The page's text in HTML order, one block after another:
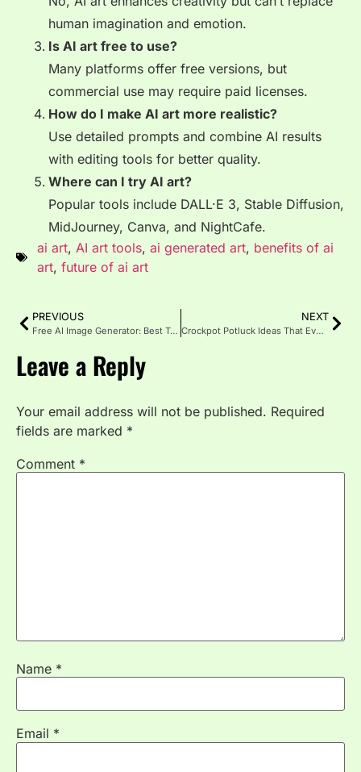
human imagination and emotion.
Is AI art free to use?
Many platforms offer free versions, but
commercial use may require paid licenses.
How do I make AI art more realistic?
Use detailed prompts and combine AI results
with editing tools for better quality.
Where can I try AI art?
Popular tools include DALL·E 3, Stable Diffusion,
MidJourney, Canva, and NightCafe.
ai art, AI art tools, ai generated art, benefits of ai
art, future of ai art
PREVIOUS
Free AI Image Generator: Best Tools, Pros & Cons (2025 Guide)
NEXT
Crockpot Potluck Ideas That Everyone Will Love
Leave a Reply
Your email address will not be published. Required
fields are marked *
Comment *
Name *
Email *